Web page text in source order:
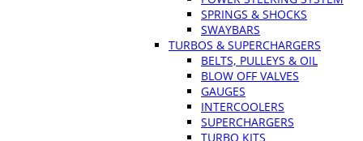
SPRINGS & SHOCKS
SWAYBARS
TURBOS & SUPERCHARGERS
BELTS, PULLEYS & OIL
BLOW OFF VALVES
GAUGES
INTERCOOLERS
SUPERCHARGERS
TURBO KITS